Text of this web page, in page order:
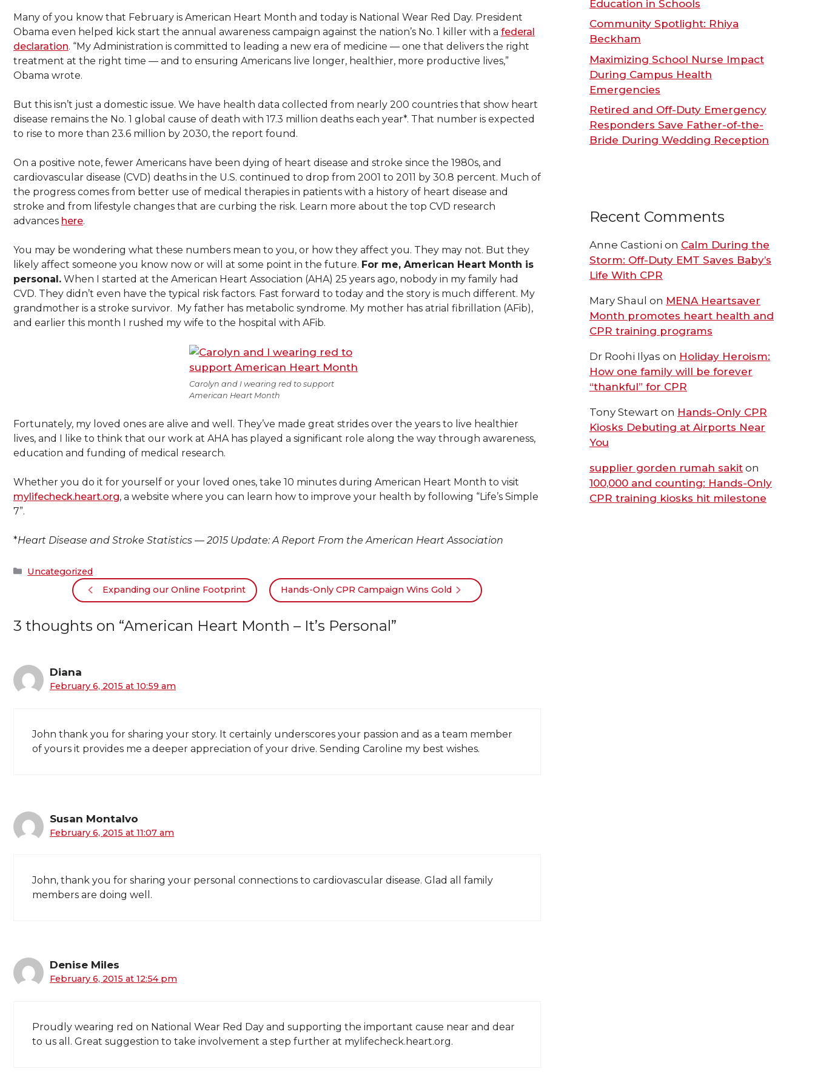
Many of you know that February is American Heart Month and today is National Wear Red Day. President
Obama even helped kick start the annual awareness campaign against the nation’s No. 1 killer with a federal
declaration. “My Administration is committed to leading a new era of medicine — one that delivers the right
treatment at the right time — and to ensuring Americans live longer, healthier, more productive lives,”
Obama wrote.
But this isn’t just a domestic issue. We have health data collected from nearly 200 countries that show heart
disease remains the No. 1 global cause of death with 17.3 million deaths each year*. That number is expected
to rise to more than 23.6 million by 2030, the report found.
On a positive note, fewer Americans have been dying of heart disease and stroke since the 1980s, and
cardiovascular disease (CVD) deaths in the U.S. continued to drop from 2001 to 2011 by 30.8 percent. Much of
the progress comes from better use of medical therapies in patients with a history of heart disease and
stroke and from lifestyle changes that are curbing the risk. Learn more about the top CVD research
advances here.
You may be wondering what these numbers mean to you, or how they affect you. They may not. But they
likely affect someone you know now or will at some point in the future. For me, American Heart Month is
personal. When I started at the American Heart Association (AHA) 25 years ago, nobody in my family had
CVD. They didn’t even have the typical risk factors. Fast forward to today and the story is much different. My
grandmother is a stroke survivor. My father has metabolic syndrome. My mother has atrial fibrillation (AFib),
and earlier this month I rushed my wife to the hospital with AFib.
Carolyn and I wearing red to support
American Heart Month
Fortunately, my loved ones are alive and well. They’ve made great strides over the years to live healthier
lives, and I like to think that our work at AHA has played a significant role along the way through awareness,
education and funding of medical research.
Whether you do it for yourself or your loved ones, take 10 minutes during American Heart Month to visit
mylifecheck.heart.org, a website where you can learn how to improve your health by following “Life’s Simple
7”.
*Heart Disease and Stroke Statistics — 2015 Update: A Report From the American Heart Association
Categories
Uncategorized
Expanding our Online Footprint
Hands-Only CPR Campaign Wins Gold
3 thoughts on “American Heart Month – It’s Personal”
Diana
February 6, 2015 at 10:59 am
John thank you for sharing your story. It certainly underscores your passion and as a team member
of yours it provides me a deeper appreciation of your drive. Sending Caroline my best wishes.
Susan Montalvo
February 6, 2015 at 11:07 am
John, thank you for sharing your personal connections to cardiovascular disease. Glad all family
members are doing well.
Denise Miles
February 6, 2015 at 12:54 pm
Proudly wearing red on National Wear Red Day and supporting the important cause near and dear
to us all. Great suggestion to take involvement a step further at mylifecheck.heart.org.
Education in Schools
Community Spotlight: Rhiya
Beckham
Maximizing School Nurse Impact
During Campus Health
Emergencies
Retired and Off-Duty Emergency
Responders Save Father-of-the-
Bride During Wedding Reception
Recent Comments
Anne Castioni on Calm During the
Storm: Off-Duty EMT Saves Baby’s
Life With CPR
Mary Shaul on MENA Heartsaver
Month promotes heart health and
CPR training programs
Dr Roohi Ilyas on Holiday Heroism:
How one family will be forever
“thankful” for CPR
Tony Stewart on Hands-Only CPR
Kiosks Debuting at Airports Near
You
supplier gorden rumah sakit on
100,000 and counting: Hands-Only
CPR training kiosks hit milestone